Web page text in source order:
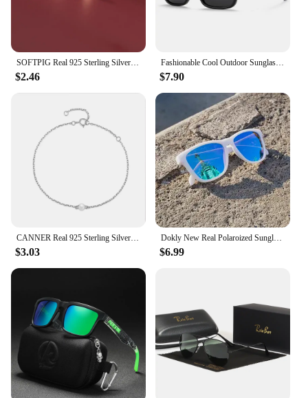
$2.46
Fashionable Cool Outdoor Sunglasses Classic Men Square Polarized Sunglasses Women Colorful Real Film UV400 Protection Eyewear
$7.90
$3.03
Dokly New Real Polaroized Sunglasses Men and Women Polarized Eyewear Square Sun Glasses Eyewear Oculos De Sol UV400
$6.99